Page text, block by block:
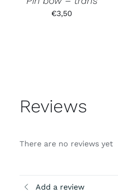
€3,50
Reviews
There are no reviews yet
Add a review